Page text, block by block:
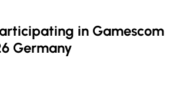
in Gamescom
Germany